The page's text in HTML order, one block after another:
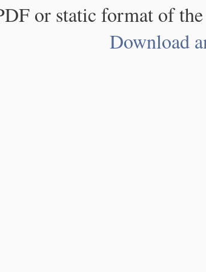
or static format of
Download